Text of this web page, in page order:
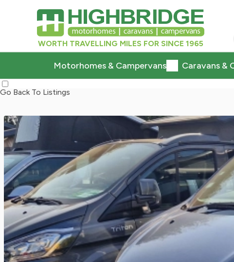
WORTH TRAVELLING MILES FOR SINCE 1965
Motorhomes & Campervans Caravans &
Go Back To Listings